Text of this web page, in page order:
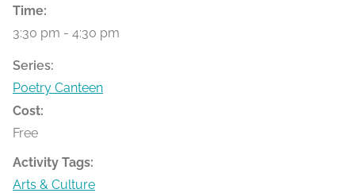
Time:
3:30 pm - 4:30 pm
Series:
Poetry Canteen
Cost:
Free
Activity Tags:
Arts & Culture